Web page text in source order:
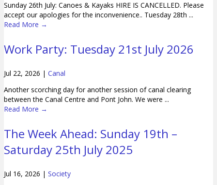
Sunday 26th July: Canoes & Kayaks HIRE IS CANCELLED. Please
accept our apologies for the inconvenience.. Tuesday 28th ...
Read More →
Work Party: Tuesday 21st July 2026
Jul 22, 2026 | Canal
Another scorching day for another session of canal clearing
between the Canal Centre and Pont John. We were ...
Read More →
The Week Ahead: Sunday 19th –
Saturday 25th July 2025
Jul 16, 2026 | Society